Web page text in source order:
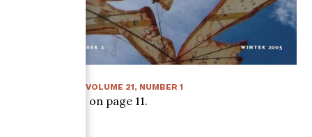
:VOLUME 21, NUMBER1
Article starts on page 11.